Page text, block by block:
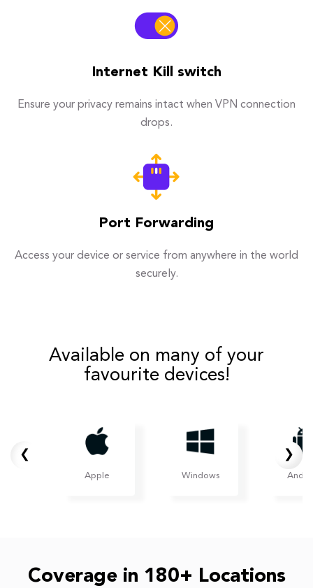
Internet Kill switch
Ensure your privacy remains intact when VPN connection
drops.
Port Forwarding
Access your device or service from anywhere in the world
securely.
Available on many of your
favourite devices!
❯
❮
Apple Windows
Coverage in 180+ Locations